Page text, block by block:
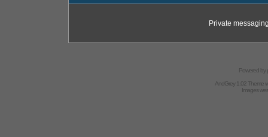
Private
Powered by
AndGrey 1.02 Theme
Images